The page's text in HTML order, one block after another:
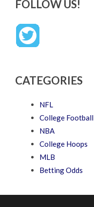
FOLLOW US!
CATEGORIES
NFL
College Football
NBA
College Hoops
MLB
Betting Odds